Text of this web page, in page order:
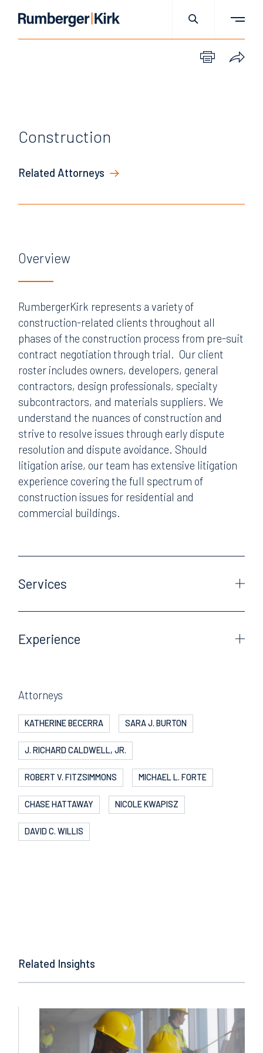
Construction
Related Attorneys
Overview
RumbergerKirk represents a variety of
construction-related clients throughout all
phases of the construction process from pre-suit
contract negotiation through trial. Our client
roster includes owners, developers, general
contractors, design professionals, specialty
subcontractors, and materials suppliers. We
understand the nuances of construction and
strive to resolve issues through early dispute
resolution and dispute avoidance. Should
litigation arise, our team has extensive litigation
experience covering the full spectrum of
construction issues for residential and
commercial buildings.
Services
Experience
Attorneys
KATHERINE BECERRA SARA J. BURTON
J. RICHARD CALDWELL, JR.
ROBERT V. FITZSIMMONS MICHAEL L. FORTE
CHASE HATTAWAY NICOLE KWAPISZ
DAVID C. WILLIS
Related Insights